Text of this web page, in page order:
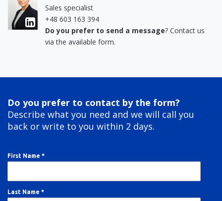
Sales specialist
+48 603 163 394
Do you prefer to send a message? Contact us
via the available form.
Do you prefer to contact by the form?
Describe what you need and we will call you
back or write to you within 2 days.
First Name *
Last Name *